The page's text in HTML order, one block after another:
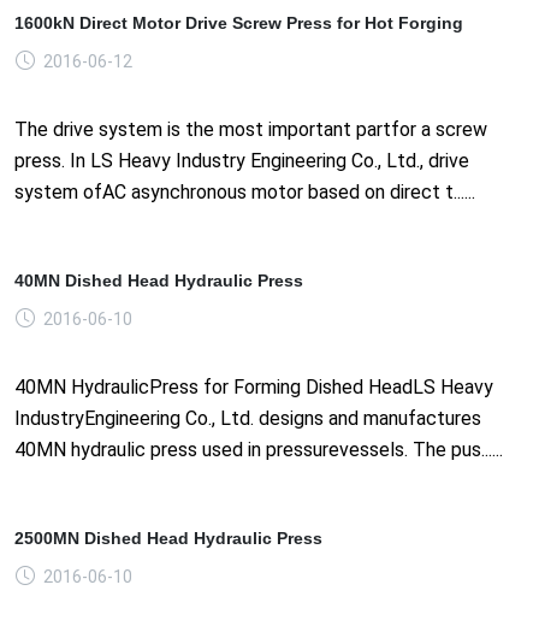
1600kN Direct Motor Drive Screw Press for Hot Forging
2016-06-12
The drive system is the most important partfor a screw
press. In LS Heavy Industry Engineering Co., Ltd., drive
system ofAC asynchronous motor based on direct t......
40MN Dished Head Hydraulic Press
2016-06-10
40MN HydraulicPress for Forming Dished HeadLS Heavy
IndustryEngineering Co., Ltd. designs and manufactures
40MN hydraulic press used in pressurevessels. The pus......
2500MN Dished Head Hydraulic Press
2016-06-10